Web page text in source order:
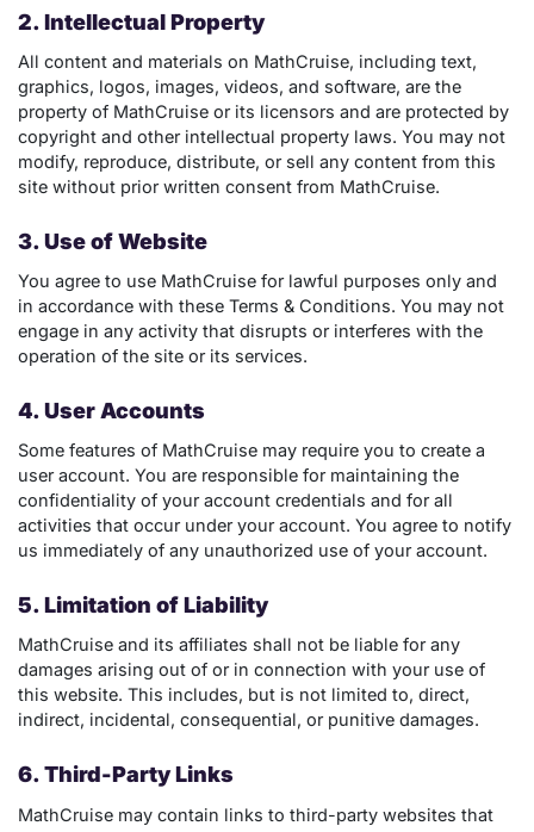
2. Intellectual Property
All content and materials on MathCruise, including text,
graphics, logos, images, videos, and software, are the
property of MathCruise or its licensors and are protected by
copyright and other intellectual property laws. You may not
modify, reproduce, distribute, or sell any content from this
site without prior written consent from MathCruise.
3. Use of Website
You agree to use MathCruise for lawful purposes only and
in accordance with these Terms & Conditions. You may not
engage in any activity that disrupts or interferes with the
operation of the site or its services.
4. User Accounts
Some features of MathCruise may require you to create a
user account. You are responsible for maintaining the
confidentiality of your account credentials and for all
activities that occur under your account. You agree to notify
us immediately of any unauthorized use of your account.
5. Limitation of Liability
MathCruise and its affiliates shall not be liable for any
damages arising out of or in connection with your use of
this website. This includes, but is not limited to, direct,
indirect, incidental, consequential, or punitive damages.
6. Third-Party Links
MathCruise may contain links to third-party websites that